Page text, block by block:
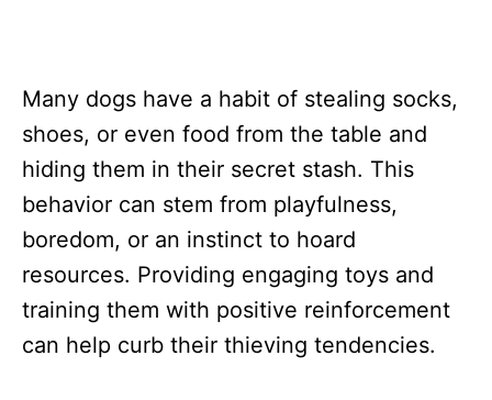
Many dogs have a habit of stealing socks,
shoes, or even food from the table and
hiding them in their secret stash. This
behavior can stem from playfulness,
boredom, or an instinct to hoard
resources. Providing engaging toys and
training them with positive reinforcement
can help curb their thieving tendencies.